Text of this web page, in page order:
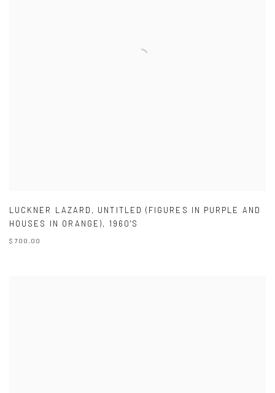
LUCKNER LAZARD , UNTITLED (FIGURES IN PURPLE AND
HOUSES IN ORANGE), 1960'S
$ 700.00